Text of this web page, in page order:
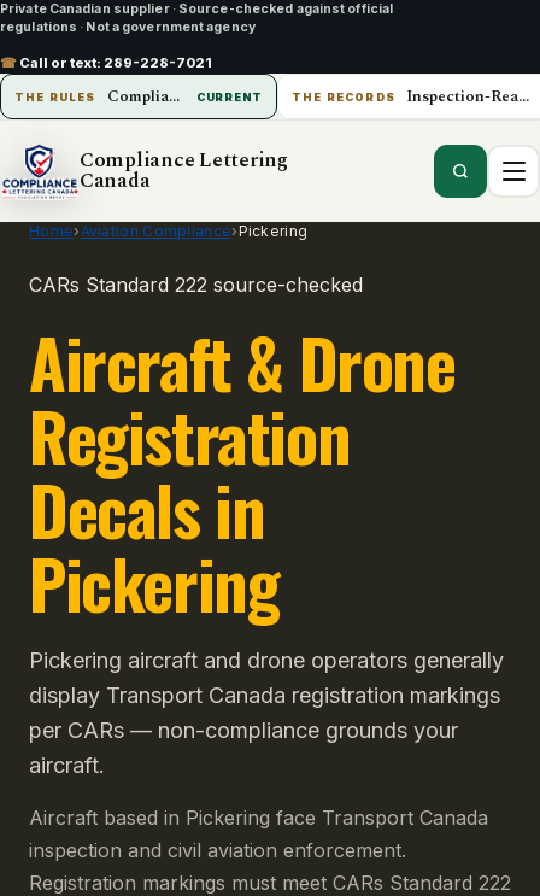
Private Canadian supplier · Source-checked against official
regulations · Not a government agency
☎ Call or text: 289-228-7021
THE RULES Compliance Lettering Canada CURRENT THE RECORDS Inspection-Ready Operations
Compliance Lettering
Canada
Home›Aviation Compliance›Pickering
CARs Standard 222 source-checked
Aircraft & Drone
Registration
Decals in
Pickering
Pickering aircraft and drone operators generally
display Transport Canada registration markings
per CARs — non-compliance grounds your
aircraft.
Aircraft based in Pickering face Transport Canada
inspection and civil aviation enforcement.
Registration markings must meet CARs Standard 222